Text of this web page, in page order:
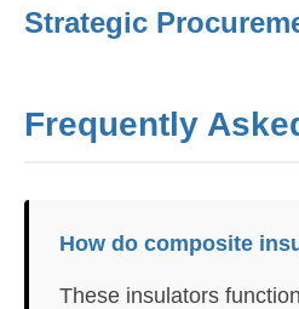
Strategic
Frequently
How do composite
These insulators